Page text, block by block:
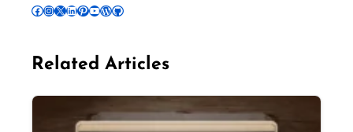
Follow Pradeep on Facebook Follow Pradeep on InstagramFollow Pradeep on X Follow Pradeep on LinkedIn Follow Pradeep on Pinterest Subscribe to Pradeep’s Youtube Channel Follow Pradeep on WordPress Follow Pradeep on GitHub
Related Articles